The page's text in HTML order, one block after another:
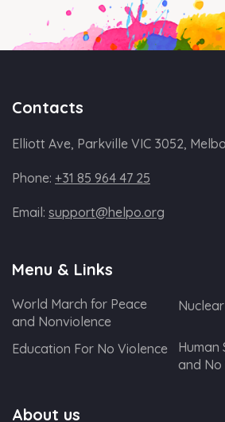
Contacts
Elliott Ave, Parkville VIC 3052,
Phone: +31 85 964 47 25
Email: support@helpo.org
Menu & Links
World March for Peace
and Nonviolence
Education For No Violence
Human
and No
About us